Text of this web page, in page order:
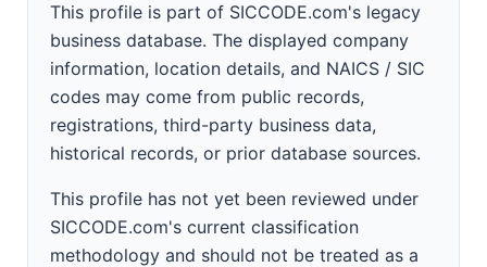
This profile is part of SICCODE.com's legacy
business database. The displayed company
information, location details, and NAICS / SIC
codes may come from public records,
registrations, third-party business data,
historical records, or prior database sources.
This profile has not yet been reviewed under
SICCODE.com's current classification
methodology and should not be treated as a